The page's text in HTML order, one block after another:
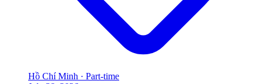
Hồ Chí Minh · Part-time